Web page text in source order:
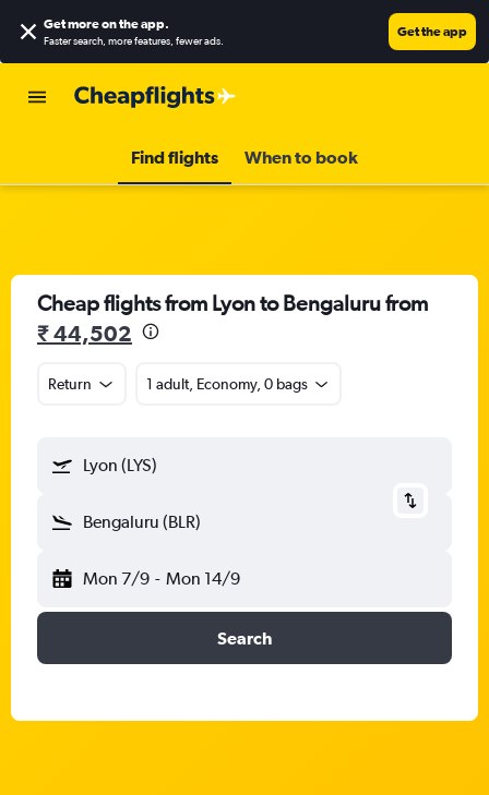
Get more on the app.
Faster search, more features, fewer ads.
Get the app
Find flights When to book
Cheap flights from Lyon to Bengaluru from
₹ 44,502
Return 1 adult, Economy, 0 bags
Lyon (LYS)
Bengaluru (BLR)
Mon 7/9 - Mon 14/9
Search